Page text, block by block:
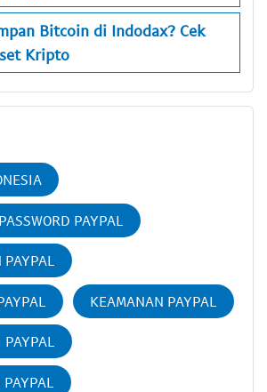
Bitcoin di Indodax? Cek
Kripto
PAYPAL
PAYPAL
KEAMANAN PAYPAL
PAYPAL